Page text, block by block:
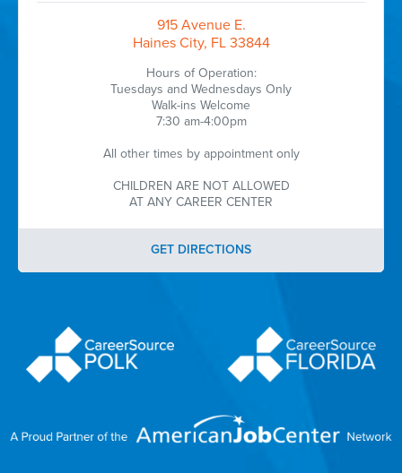
915 Avenue E.
Haines City, FL 33844
Hours of Operation:
Tuesdays and Wednesdays Only
Walk-ins Welcome
7:30 am-4:00pm
All other times by appointment only
CHILDREN ARE NOT ALLOWED
AT ANY CAREER CENTER
GET DIRECTIONS